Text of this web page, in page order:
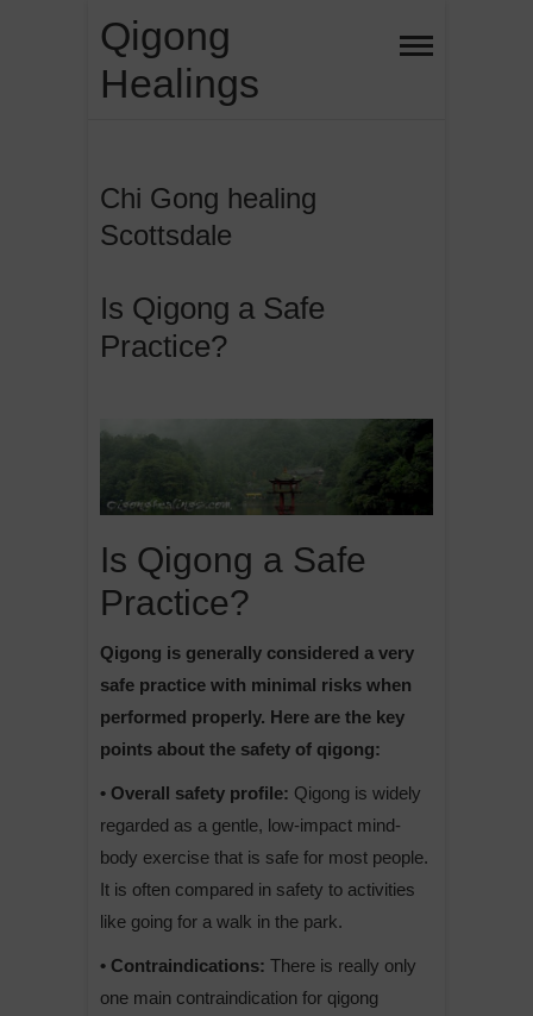
content
Qigong
Healings
Chi Gong healing
Scottsdale
Is Qigong a Safe
Practice?
Is Qigong a Safe
Practice?
Qigong is generally considered a very
safe practice with minimal risks when
performed properly. Here are the key
points about the safety of qigong:
• Overall safety profile: Qigong is widely
regarded as a gentle, low-impact mind-
body exercise that is safe for most people.
It is often compared in safety to activities
like going for a walk in the park.
• Contraindications: There is really only
one main contraindication for qigong